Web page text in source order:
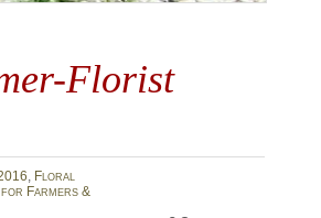
Florist
, Floral
for Farmers &